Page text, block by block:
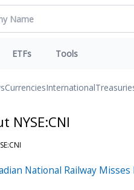
ETFs Tools
CurrenciesInternational
NYSE:CNI
National Railway